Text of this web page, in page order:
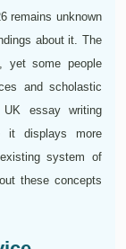
remains unknown
about it. The
yet some people
and scholastic
essay writing
it displays more
system of
these concepts